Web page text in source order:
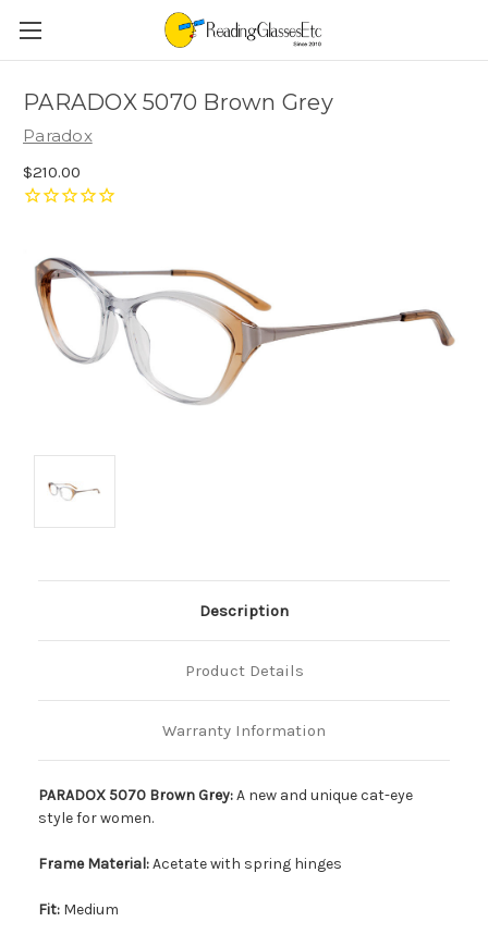
PARADOX 5070 Brown Grey
Paradox
$210.00
Description
Product Details
Warranty Information
PARADOX 5070 Brown Grey:A new and unique cat-eye
style for women.
Frame Material:Acetate with spring hinges
Fit: Medium